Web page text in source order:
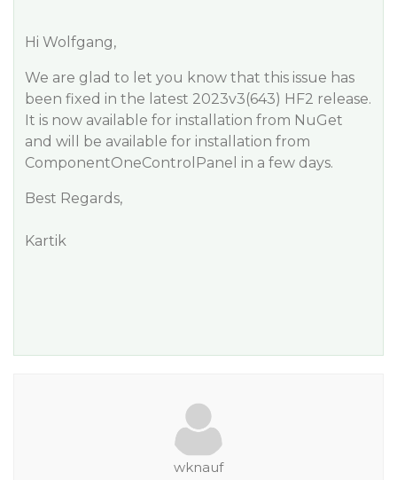
Hi Wolfgang,
We are glad to let you know that this issue has
been fixed in the latest 2023v3(643) HF2 release.
It is now available for installation from NuGet
and will be available for installation from
ComponentOneControlPanel in a few days.
Best Regards,
Kartik
wknauf